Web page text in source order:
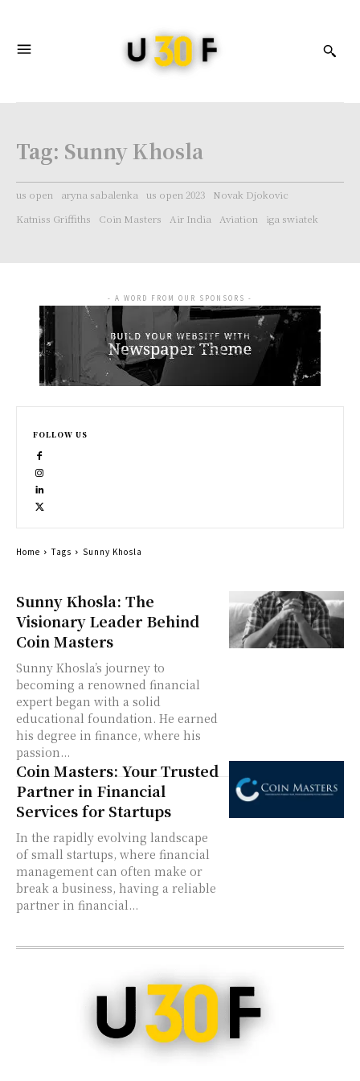
Tag: Sunny Khosla
us open aryna sabalenka us open 2023
Novak Djokovic
Katniss Griffiths
Coin Masters Air India Aviation iga swiatek
Sunny Khosla: The
Visionary Leader Behind
Coin Masters
Sunny Khosla’s journey to
becoming a renowned financial
expert began with a solid
educational foundation. He earned
his degree in finance, where his
passion...
Coin Masters: Your Trusted
Partner in Financial
Services for Startups
In the rapidly evolving landscape
of small startups, where financial
management can often make or
break a business, having a reliable
partner in financial...
- A WORD FROM OUR SPONSORS -
FOLLOW US
Home Tags Sunny Khosla